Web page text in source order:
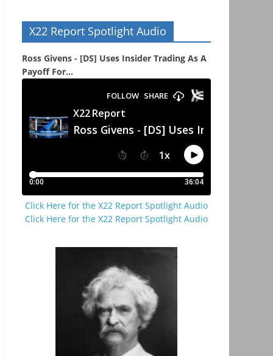
X22 Report Spotlight Audio
Ross Givens - [DS] Uses Insider Trading As A
Payoff For...
Click Here for the X22 Report Spotlight Audio
Click Here for the X22 Report Spotlight Audio